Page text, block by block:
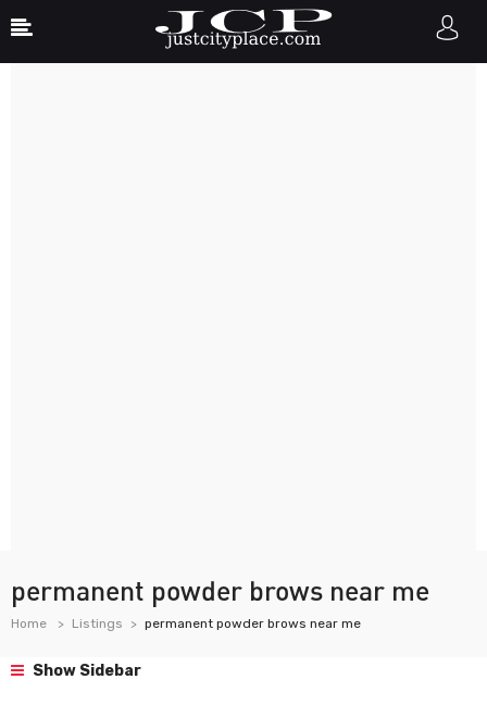
permanent powder brows near me
Home Listings permanent powder brows near me
Show Sidebar